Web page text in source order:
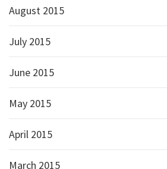
August 2015
July 2015
June 2015
May 2015
April 2015
March 2015